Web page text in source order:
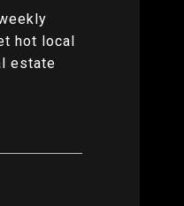
hot local
estate